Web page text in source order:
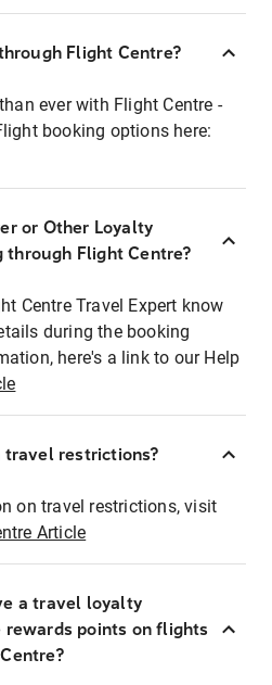
Flight Centre?
ever with Flight Centre -
booking options here:
or Other Loyalty
through Flight Centre?
Centre Travel Expert know
during the booking
here's a link to our Help
restrictions?
on travel restrictions, visit
Article
a travel loyalty
rewards points on flights